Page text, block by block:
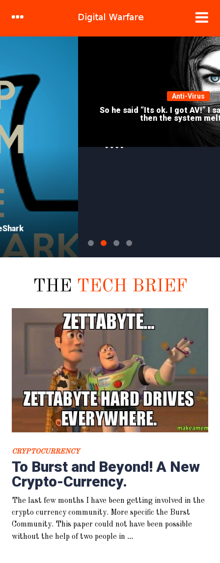
With Recon-ng it’s called
Investigating.. NOT Stalking!!
Surviving the Con.. Or at least
the day after…..
So like I, many of you are
returning to your real world jobs
after a hard weekend of...
ANTI-VIRUS
said “GTFO!” And then the
system melted..
So he said “Its ok. I got AV!” I said “GTFO!” And
then the system melted..
THE TECH BRIEF
CRYPTOCURRENCY
To Burst and Beyond! A New
Crypto-Currency.
The last few months I have been getting involved in the
crypto currency community. More specific the Burst
Community. This paper could not have been possible
without the help of two people in ...